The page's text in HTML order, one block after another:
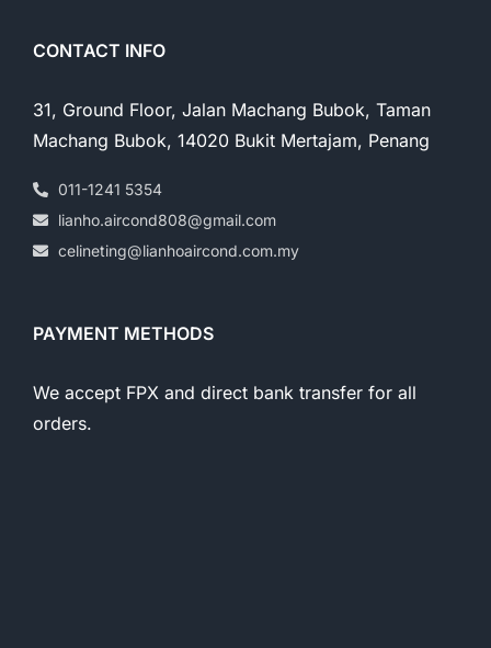
CONTACT INFO
31, Ground Floor, Jalan Machang Bubok, Taman
Machang Bubok, 14020 Bukit Mertajam, Penang
011-1241 5354
lianho.aircond808@gmail.com
celineting@lianhoaircond.com.my
PAYMENT METHODS
We accept FPX and direct bank transfer for all
orders.